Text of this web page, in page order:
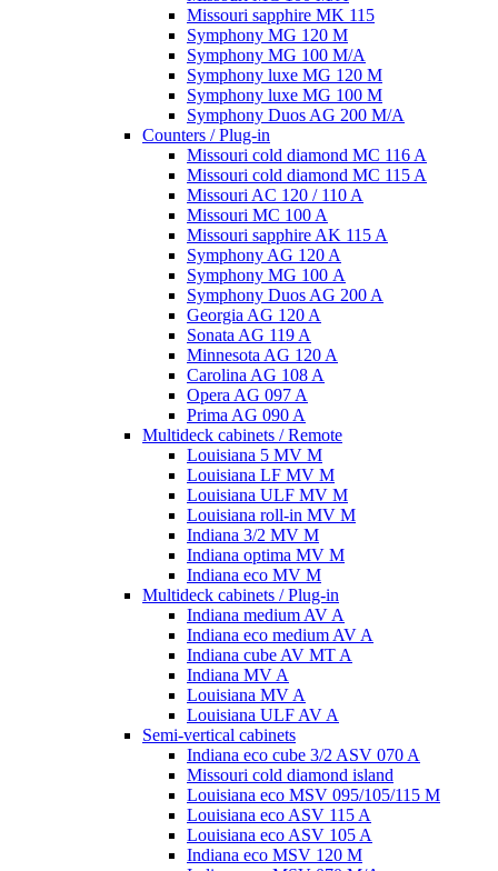
Missouri sapphire MK 115
Symphony MG 120 M
Symphony MG 100 M/А
Symphony luxe MG 120 M
Symphony luxe MG 100 M
Symphony Duos AG 200 M/A
Counters / Plug-in
Missouri cold diamond MC 116 A
Missouri cold diamond MC 115 A
Missouri AC 120 / 110 A
Missouri MC 100 A
Missouri sapphire AK 115 A
Symphony AG 120 A
Symphony MG 100 А
Symphony Duos AG 200 A
Georgia AG 120 A
Sonata AG 119 A
Minnesota AG 120 A
Carolina AG 108 A
Opera AG 097 A
Prima AG 090 A
Multideck cabinets / Remote
Louisiana 5 MV M
Louisiana LF MV M
Louisiana ULF MV M
Louisiana roll-in MV M
Indiana 3/2 MV M
Indiana optima MV M
Indiana eco MV M
Multideck cabinets / Plug-in
Indiana medium AV A
Indiana eco medium AV A
Indiana cube AV MT A
Indiana MV A
Louisiana MV A
Louisiana ULF AV A
Semi-vertical cabinets
Indiana eco cube 3/2 ASV 070 A
Missouri cold diamond island
Louisiana eco MSV 095/105/115 M
Louisiana eco ASV 115 A
Louisiana eco ASV 105 A
Indiana eco MSV 120 M